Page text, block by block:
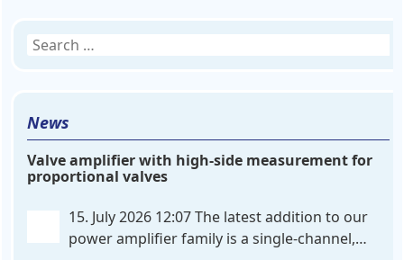
Search
News
Valve amplifier with high-side measurement for
proportional valves
15. July 2026 12:07The latest addition to our
power amplifier family is a single-channel,